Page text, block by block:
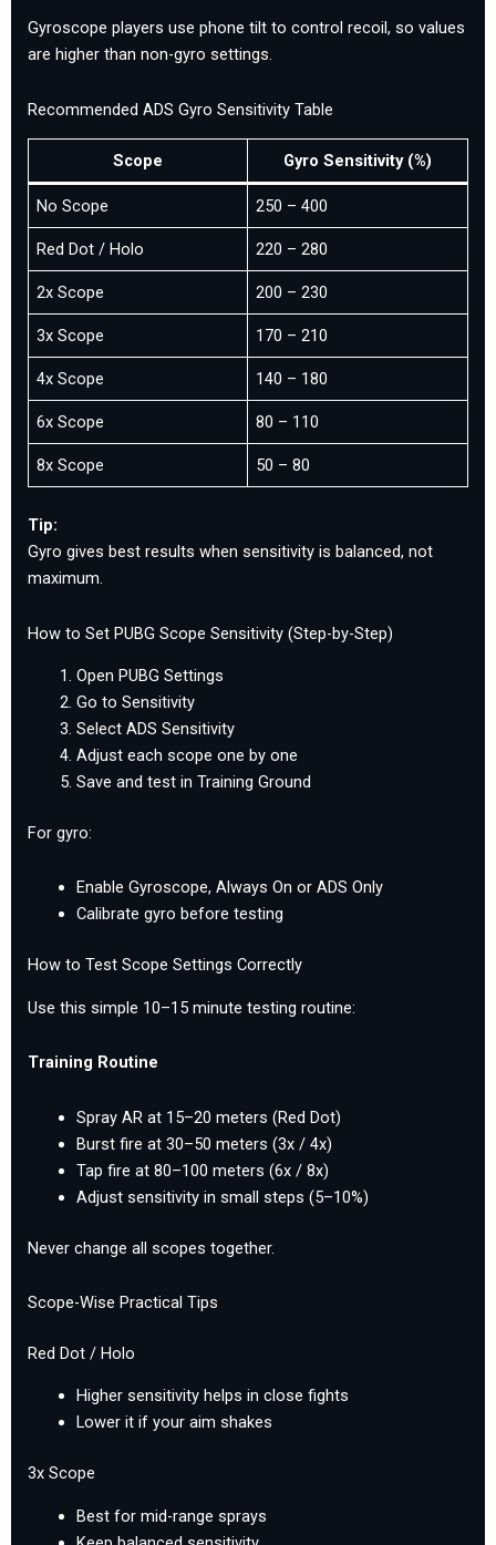
Gyroscope players use phone tilt to control recoil, so values
are higher than non-gyro settings.
Recommended ADS Gyro Sensitivity Table
Scope Gyro Sensitivity (%)
No Scope 250 – 400
Red Dot / Holo 220 – 280
2x Scope 200 – 230
3x Scope 170 – 210
4x Scope 140 – 180
6x Scope 80 – 110
8x Scope 50 – 80
Tip:
Gyro gives best results when sensitivity is balanced, not
maximum.
How to Set PUBG Scope Sensitivity (Step-by-Step)
Open PUBG Settings
Go to Sensitivity
Select ADS Sensitivity
Adjust each scope one by one
Save and test in Training Ground
For gyro:
Enable Gyroscope, Always On or ADS Only
Calibrate gyro before testing
How to Test Scope Settings Correctly
Use this simple 10–15 minute testing routine:
Training Routine
Spray AR at 15–20 meters (Red Dot)
Burst fire at 30–50 meters (3x / 4x)
Tap fire at 80–100 meters (6x / 8x)
Adjust sensitivity in small steps (5–10%)
Never change all scopes together.
Scope-Wise Practical Tips
Red Dot / Holo
Higher sensitivity helps in close fights
Lower it if your aim shakes
3x Scope
Best for mid-range sprays